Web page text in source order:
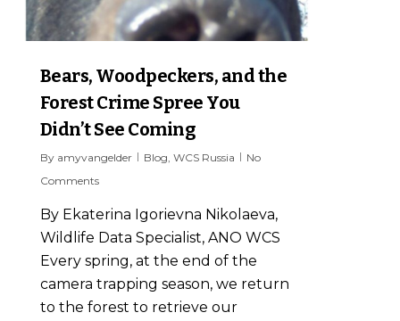
Bears, Woodpeckers, and the
Forest Crime Spree You
Didn’t See Coming
By amyvangelder Blog, WCS Russia
No
Comments
By Ekaterina Igorievna Nikolaeva,
Wildlife Data Specialist, ANO WCS
Every spring, at the end of the
camera trapping season, we return
to the forest to retrieve our